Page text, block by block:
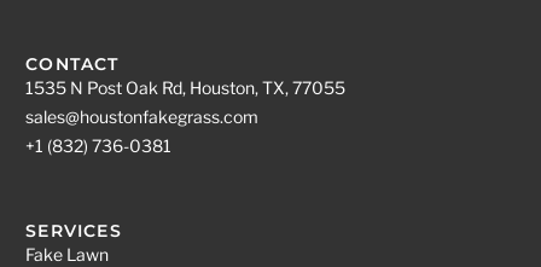
CONTACT
1535 N Post Oak Rd, Houston, TX, 77055
sales@houstonfakegrass.com
+1 (832) 736-0381
SERVICES
Fake Lawn